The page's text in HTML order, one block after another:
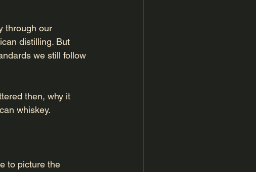
through our
distilling. But
we still follow
then, why it
whiskey.
to picture the